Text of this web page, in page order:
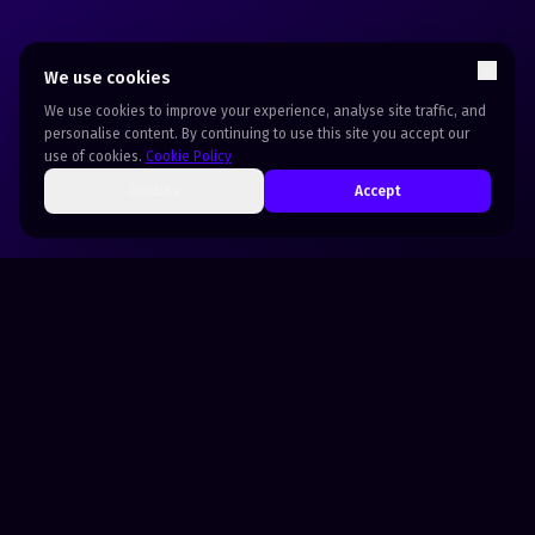
We use cookies
We use cookies to improve your experience, analyse site traffic, and
personalise content. By continuing to use this site you accept our
use of cookies. Cookie Policy
Accept